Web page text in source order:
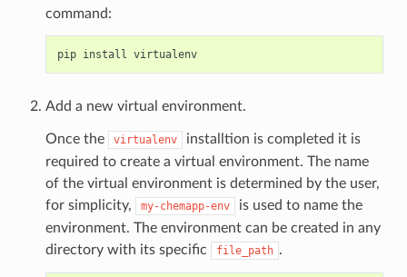
command:
pip install virtualenv
Add a new virtual environment.
Once the virtualenv
installtion is completed it is
required to create a virtual environment. The name
of the virtual environment is determined by the user,
for simplicity,
my-chemapp-env
is used to name the
environment. The environment can be created in any
directory with its specific
file_path .